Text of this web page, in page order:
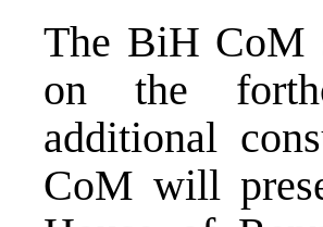
The BiH CoM
on the
additional
CoM will